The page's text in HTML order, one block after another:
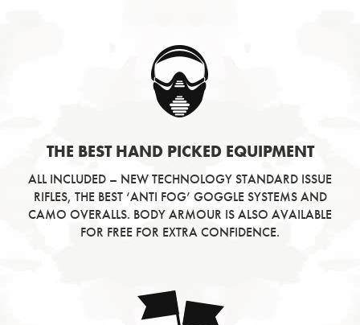
THE BEST HAND PICKED EQUIPMENT
ALL INCLUDED – NEW TECHNOLOGY STANDARD ISSUE
RIFLES, THE BEST ‘ANTI FOG’ GOGGLE SYSTEMS AND
CAMO OVERALLS. BODY ARMOUR IS ALSO AVAILABLE
FOR FREE FOR EXTRA CONFIDENCE.